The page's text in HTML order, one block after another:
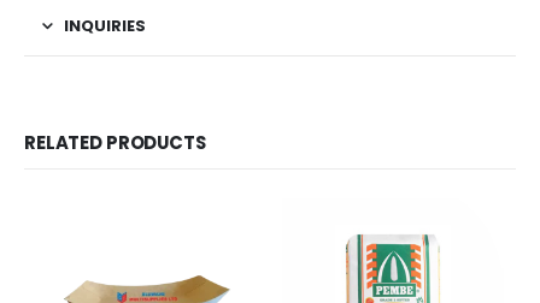
INQUIRIES
RELATED PRODUCTS